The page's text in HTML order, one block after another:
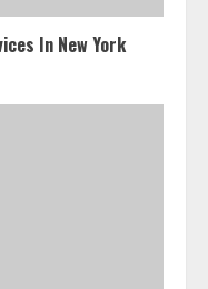
In New York